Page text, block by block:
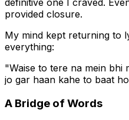
definitive one I craved.
provided closure.
My mind kept returning to
everything:
"Waise to tere na mein bhi
jo gar haan kahe to baat
A Bridge of Words